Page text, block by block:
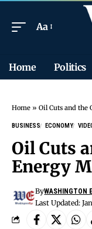
Aa
Home Politics
Home » Oil Cuts and the
BUSINESS ECONOMY
Oil Cuts
Energy
Last Updated:
ByWASHINGTON